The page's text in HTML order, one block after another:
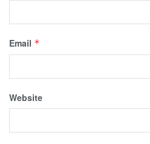
Email *
Website